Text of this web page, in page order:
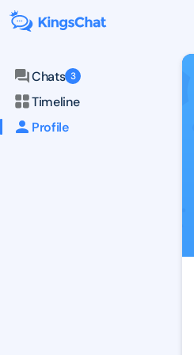
Chats 3
Timeline
Profile